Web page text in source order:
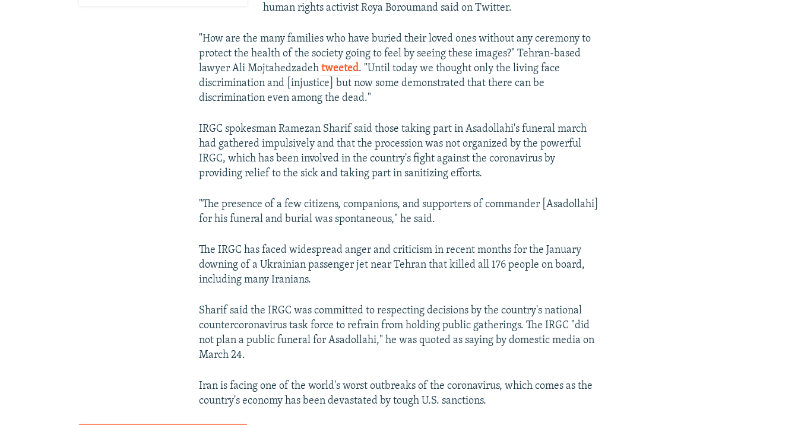
human rights activist Roya Boroumand said on Twitter.
"How are the many families who have buried their loved ones without any ceremony to
protect the health of the society going to feel by seeing these images?" Tehran-based
lawyer Ali Mojtahedzadehtweeted. "Until today we thought only the living face
discrimination and [injustice] but now some demonstrated that there can be
discrimination even among the dead."
IRGC spokesman Ramezan Sharif said those taking part in Asadollahi's funeral march
had gathered impulsively and that the procession was not organized by the powerful
IRGC, which has been involved in the country's fight against the coronavirus by
providing relief to the sick and taking part in sanitizing efforts.
"The presence of a few citizens, companions, and supporters of commander [Asadollahi]
for his funeral and burial was spontaneous," he said.
The IRGC has faced widespread anger and criticism in recent months for the January
downing of a Ukrainian passenger jet near Tehran that killed all 176 people on board,
including many Iranians.
Sharif said the IRGC was committed to respecting decisions by the country's national
countercoronavirus task force to refrain from holding public gatherings. The IRGC "did
not plan a public funeral for Asadollahi," he was quoted as saying by domestic media on
March 24.
Iran is facing one of the world's worst outbreaks of the coronavirus, which comes as the
country's economy has been devastated by tough U.S. sanctions.